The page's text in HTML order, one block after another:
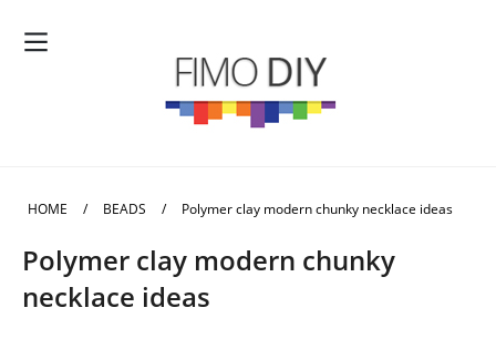
HOME / BEADS / Polymer clay modern chunky necklace ideas
Polymer clay modern chunky
necklace ideas